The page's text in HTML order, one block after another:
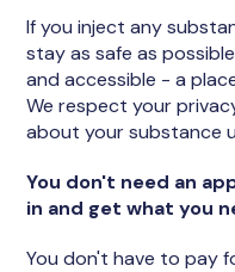
If you inject any
stay as safe as
and accessible - a
We respect your
about your substance
You don't need an
in and get what you
You don't have to pay